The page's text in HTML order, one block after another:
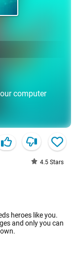
computer
4.5 Stars
heroes like you.
and only you can